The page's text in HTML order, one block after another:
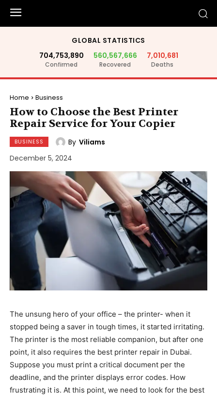
GLOBAL STATISTICS
704,753,890
Confirmed
560,567,666
Recovered
7,010,681
Deaths
Home Business
How to Choose the Best Printer
Repair Service for Your Copier
BUSINESS By Viliams
December 5, 2024
The unsung hero of your office – the printer- when it
stopped being a saver in tough times, it started irritating.
The printer is the most reliable companion, but after one
point, it also requires the best printer repair in Dubai.
Suppose you must print a critical document per the
deadline, and the printer displays error codes. How
frustrating it is. At this point, we need to look for the best